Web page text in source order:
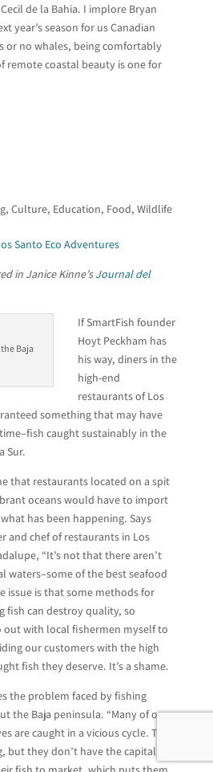
de la Bahia. I implore Bryan
year’s season for us Canadian
or no whales, being comfortably
remote coastal beauty is one for
, Culture, Education, Food, Wildlife
Santo Eco Adventures
in Janice Kinne’sJournal del
Baja
If SmartFish founder
Hoyt Peckham has
his way, diners in the
high-end
restaurants of Los
something that may have
caught sustainably in the
Sur.
that restaurants located on a spit
oceans would have to import
has been happening. Says
and chef of restaurants in Los
“It’s not that there aren’t
waters–some of the best seafood
issue is that some methods for
fish can destroy quality, so
out with local fishermen myself to
our customers with the high
fish they deserve. It’s a shame.
the problem faced by fishing
the Baja peninsula. “Many of our
are caught in a vicious cycle. They
but they don’t have the capital or